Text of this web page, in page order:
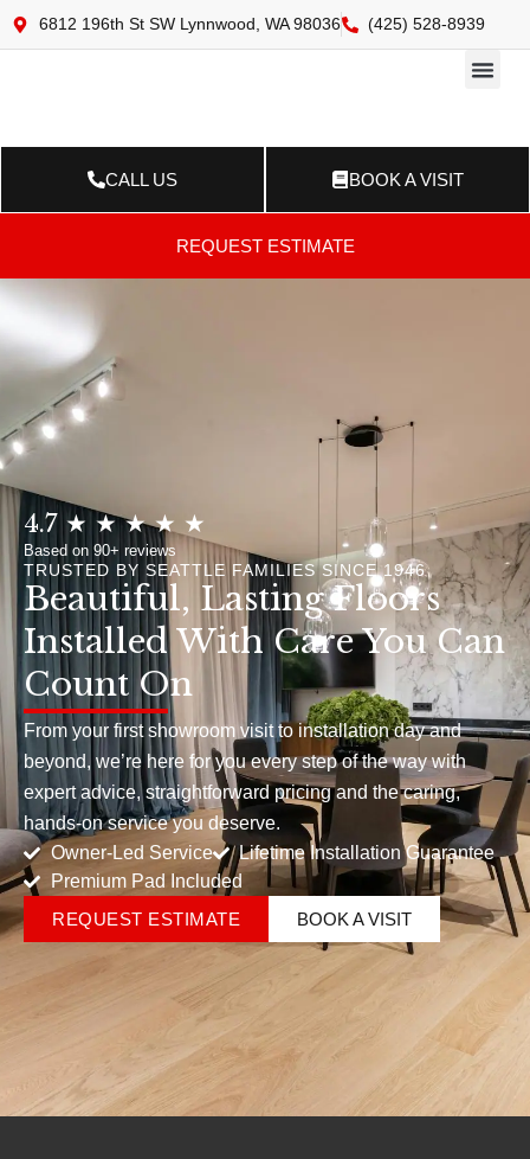
6812 196th St SW Lynnwood, WA 98036 (425) 528-8939
CALL US BOOK A VISIT
REQUEST ESTIMATE
4.7 ★ ★ ★ ★ ★
Based on 90+ reviews
TRUSTED BY SEATTLE FAMILIES SINCE 1946
Beautiful, Lasting Floors
Installed With Care You Can
Count On
From your first showroom visit to installation day and
beyond, we’re here for you every step of the way with
expert advice, straightforward pricing and the caring,
hands-on service you deserve.
Owner-Led Service
Lifetime Installation Guarantee
Premium Pad Included
REQUEST ESTIMATE
BOOK A VISIT